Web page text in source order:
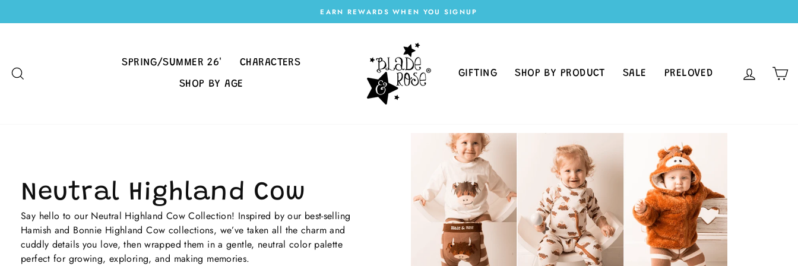
Pause
EARN REWARDS WHEN YOU SIGNUP
SPRING/SUMMER 26'
CHARACTERS
SHOP BY AGE
GIFTING SHOP BY PRODUCT SALE PRELOVED LOG IN
Neutral Highland Cow
Say hello to our Neutral Highland Cow Collection! Inspired by our best-selling
Hamish and Bonnie Highland Cow collections, we’ve taken all the charm and
cuddly details you love, then wrapped them in a gentle, neutral color palette
perfect for growing, exploring, and making memories.